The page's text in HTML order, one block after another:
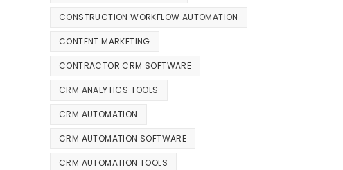
CONSTRUCTION WORKFLOW AUTOMATION
CONTENT MARKETING
CONTRACTOR CRM SOFTWARE
CRM ANALYTICS TOOLS
CRM AUTOMATION
CRM AUTOMATION SOFTWARE
CRM AUTOMATION TOOLS